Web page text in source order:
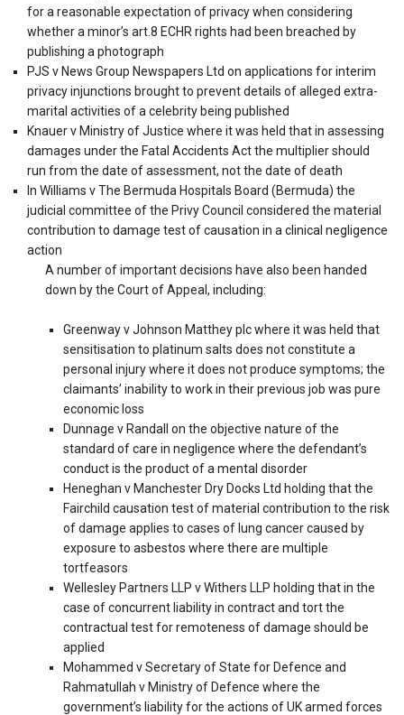
for a reasonable expectation of privacy when considering
whether a minor’s art.8 ECHR rights had been breached by
publishing a photograph
PJS v News Group Newspapers Ltd on applications for interim
privacy injunctions brought to prevent details of alleged extra-
marital activities of a celebrity being published
Knauer v Ministry of Justice where it was held that in assessing
damages under the Fatal Accidents Act the multiplier should
run from the date of assessment, not the date of death
In Williams v The Bermuda Hospitals Board (Bermuda) the
judicial committee of the Privy Council considered the material
contribution to damage test of causation in a clinical negligence
action
A number of important decisions have also been handed
down by the Court of Appeal, including:
Greenway v Johnson Matthey plc where it was held that
sensitisation to platinum salts does not constitute a
personal injury where it does not produce symptoms; the
claimants’ inability to work in their previous job was pure
economic loss
Dunnage v Randall on the objective nature of the
standard of care in negligence where the defendant’s
conduct is the product of a mental disorder
Heneghan v Manchester Dry Docks Ltd holding that the
Fairchild causation test of material contribution to the risk
of damage applies to cases of lung cancer caused by
exposure to asbestos where there are multiple
tortfeasors
Wellesley Partners LLP v Withers LLP holding that in the
case of concurrent liability in contract and tort the
contractual test for remoteness of damage should be
applied
Mohammed v Secretary of State for Defence and
Rahmatullah v Ministry of Defence where the
government’s liability for the actions of UK armed forces